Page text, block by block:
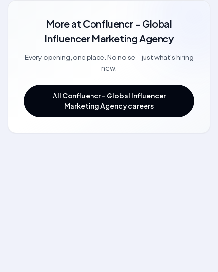
More at Confluencr - Global
Influencer Marketing Agency
Every opening, one place. No noise—just what's hiring
now.
All Confluencr - Global Influencer
Marketing Agency careers